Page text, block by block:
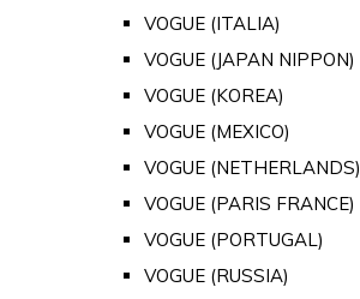
VOGUE (ITALIA)
VOGUE (JAPAN NIPPON)
VOGUE (KOREA)
VOGUE (MEXICO)
VOGUE (NETHERLANDS)
VOGUE (PARIS FRANCE)
VOGUE (PORTUGAL)
VOGUE (RUSSIA)